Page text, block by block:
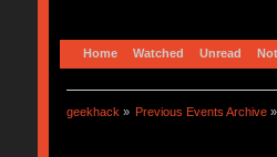
Home Watched Unread
geekhack » Previous Events Archive »